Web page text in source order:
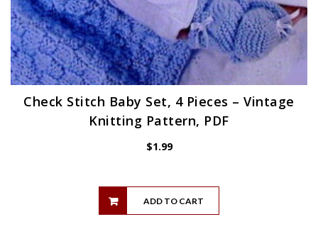
Check Stitch Baby Set, 4 Pieces – Vintage
Knitting Pattern, PDF
$1.99
ADD TO CART